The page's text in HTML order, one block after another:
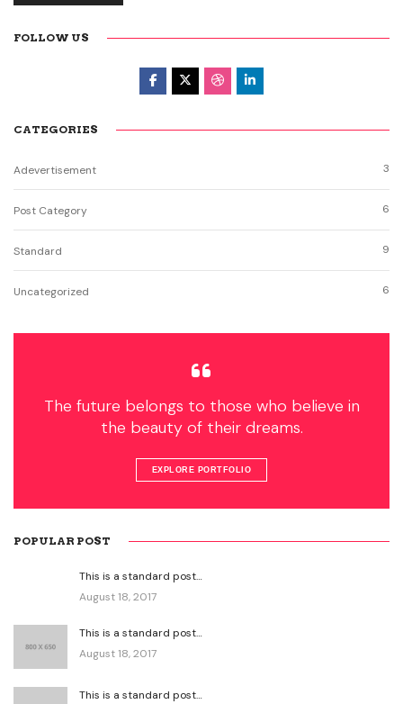
FOLLOW US
CATEGORIES
Adevertisement 3
Post Category 6
Standard 9
Uncategorized 6
The future belongs to those who believe in
the beauty of their dreams.
EXPLORE PORTFOLIO
POPULAR POST
This is a standard post…
August 18, 2017
This is a standard post…
August 18, 2017
This is a standard post…